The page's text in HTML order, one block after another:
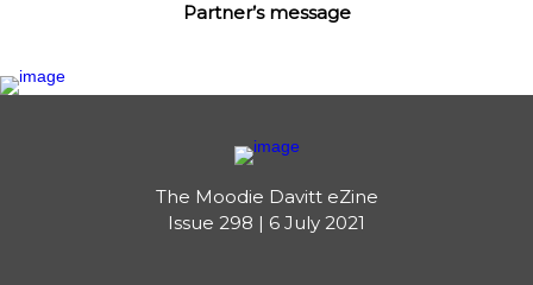
Partner’s message
The Moodie Davitt eZine
Issue 298 | 6 July 2021